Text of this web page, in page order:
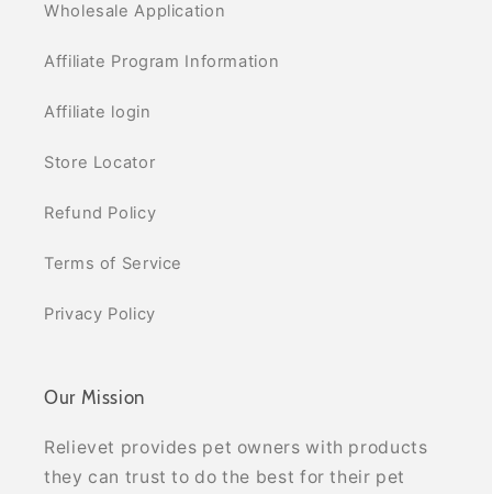
Wholesale Application
Affiliate Program Information
Affiliate login
Store Locator
Refund Policy
Terms of Service
Privacy Policy
Our Mission
Relievet provides pet owners with products
they can trust to do the best for their pet